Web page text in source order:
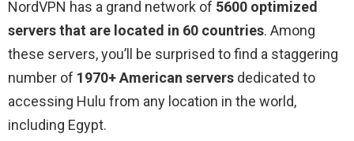
NordVPN has a grand network of 5600 optimized
servers that are located in 60 countries. Among
these servers, you’ll be surprised to find a staggering
number of 1970+ American servers dedicated to
accessing Hulu from any location in the world,
including Egypt.